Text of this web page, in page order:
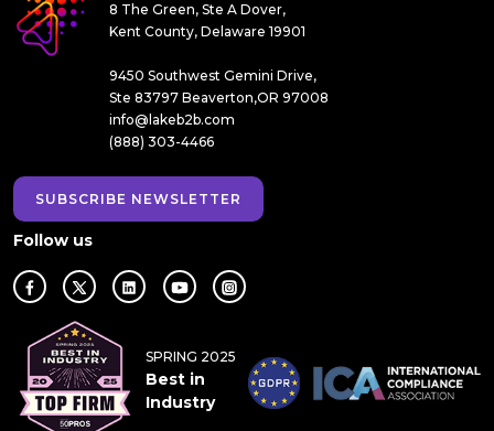
8 The Green, Ste A Dover,
Kent County, Delaware 19901
9450 Southwest Gemini Drive,
Ste 83797 Beaverton,OR 97008
info@lakeb2b.com
(888) 303-4466
SUBSCRIBE NEWSLETTER
Follow us
SPRING 2025
Best in
Industry